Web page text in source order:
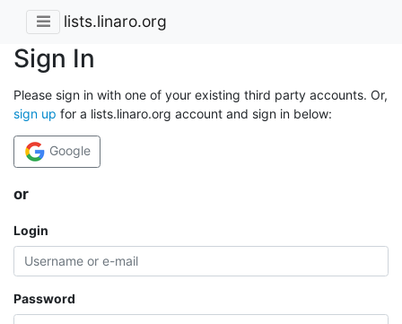
lists.linaro.org
Sign In
Please sign in with one of your existing third party accounts. Or,
sign up for a lists.linaro.org account and sign in below:
Google
or
Login
Password